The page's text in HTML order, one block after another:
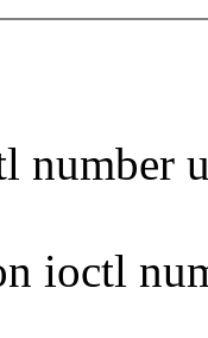
number
ioctl